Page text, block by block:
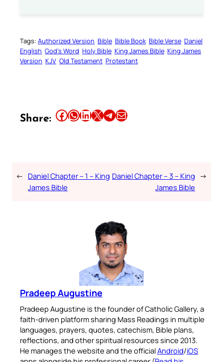
Tags: Authorized Version Bible Bible Book Bible Verse Daniel
English God’s Word Holy Bible King James Bible King James
Version KJV Old Testament Protestant
Share: Share this article on Facebook Share this article on WhatsApp Share this article on LinkedIn Share this article on X Share this article on TelegramEmail this Article
← Daniel Chapter – 1 – King
James Bible
Daniel Chapter – 3 – King
James Bible
→
Pradeep Augustine
Pradeep Augustine is the founder of Catholic Gallery, a
faith-driven platform sharing Mass Readings in multiple
languages, prayers, quotes, catechism, Bible plans,
reflections, and other spiritual resources since 2013.
He manages the website and the officialAndroid/iOS